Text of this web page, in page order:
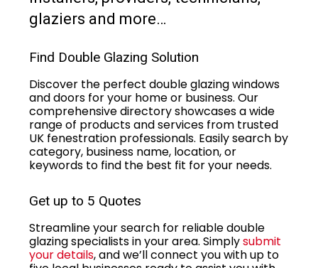
glaziers and more…
Find Double Glazing Solution
Discover the perfect double glazing windows
and doors for your home or business. Our
comprehensive directory showcases a wide
range of products and services from trusted
UK fenestration professionals. Easily search by
category, business name, location, or
keywords to find the best fit for your needs.
Get up to 5 Quotes
Streamline your search for reliable double
glazing specialists in your area. Simplysubmit
your details, and we’ll connect you with up to